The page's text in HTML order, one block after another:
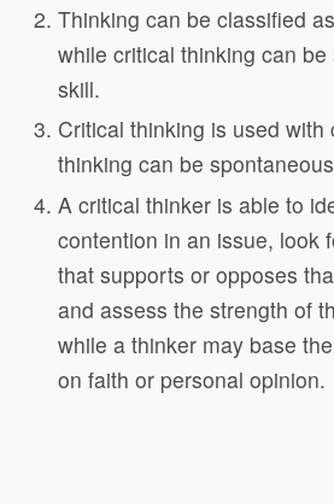
Thinking can be classified
while critical thinking can
skill.
Critical thinking is used with
thinking can be
A critical thinker is able to
contention in an issue, look
that supports or opposes
and assess the strength of
while a thinker may base
on faith or personal opinion.